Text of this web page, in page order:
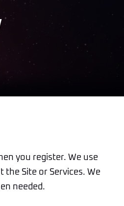
you register. We use
Site or Services. We
needed.